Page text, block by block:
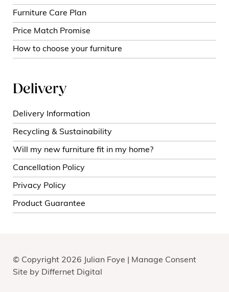
Furniture Care Plan
Price Match Promise
How to choose your furniture
Delivery
Delivery Information
Recycling & Sustainability
Will my new furniture fit in my home?
Cancellation Policy
Privacy Policy
Product Guarantee
© Copyright 2026 Julian Foye |
Manage Consent
Site by Differnet Digital